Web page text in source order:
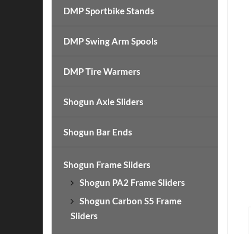
DMP Sportbike Stands
DMP Swing Arm Spools
DMP Tire Warmers
Shogun Axle Sliders
Shogun Bar Ends
Shogun Frame Sliders
Shogun PA2 Frame Sliders
Shogun Carbon S5 Frame
Sliders